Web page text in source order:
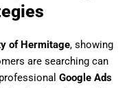
of Hermitage, showing
are searching can
Google Ads